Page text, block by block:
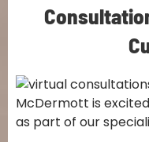
McDermott is
as part of our